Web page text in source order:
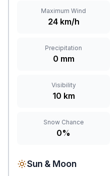
Maximum Wind
24 km/h
Precipitation
0 mm
Visibility
10 km
Snow Chance
0%
Sun & Moon